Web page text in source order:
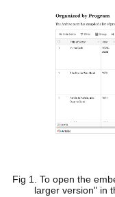
Fig 1. To open the
larger version" in